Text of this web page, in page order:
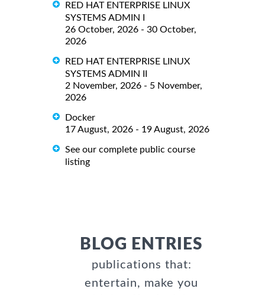
RED HAT ENTERPRISE LINUX
SYSTEMS ADMIN I
26 October, 2026 - 30 October,
2026
RED HAT ENTERPRISE LINUX
SYSTEMS ADMIN II
2 November, 2026 - 5 November,
2026
Docker
17 August, 2026 - 19 August, 2026
See our complete public course
listing
BLOG ENTRIES
publications that:
entertain, make you